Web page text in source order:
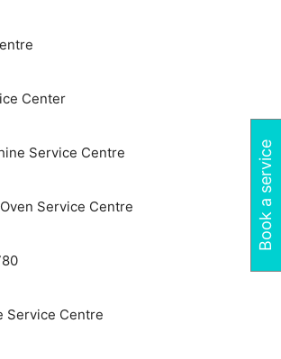
Center
Service Centre
Service Centre
Service Centre
Book a service